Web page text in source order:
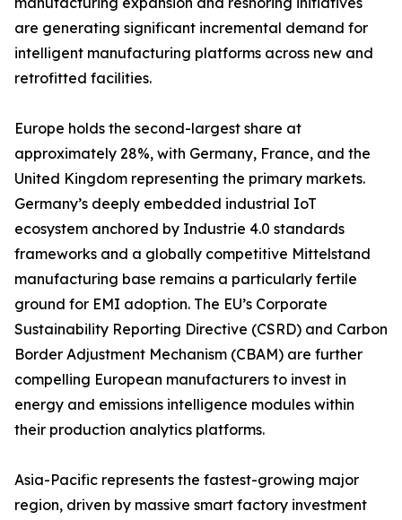
are generating significant incremental demand for
intelligent manufacturing platforms across new and
retrofitted facilities.
Europe holds the second-largest share at
approximately 28%, with Germany, France, and the
United Kingdom representing the primary markets.
Germany’s deeply embedded industrial IoT
ecosystem anchored by Industrie 4.0 standards
frameworks and a globally competitive Mittelstand
manufacturing base remains a particularly fertile
ground for EMI adoption. The EU’s Corporate
Sustainability Reporting Directive (CSRD) and Carbon
Border Adjustment Mechanism (CBAM) are further
compelling European manufacturers to invest in
energy and emissions intelligence modules within
their production analytics platforms.
Asia-Pacific represents the fastest-growing major
region, driven by massive smart factory investment